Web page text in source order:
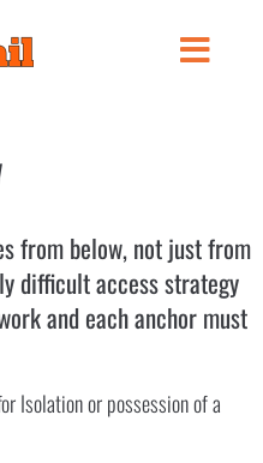
from below, not just from
difficult access strategy
and each anchor must
Isolation or possession of a